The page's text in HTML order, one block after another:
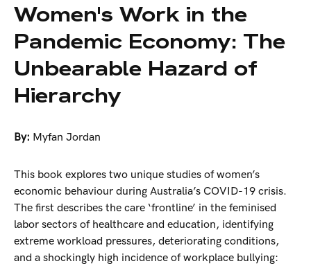
Women's Work in the
Pandemic Economy: The
Unbearable Hazard of
Hierarchy
By: Myfan Jordan
This book explores two unique studies of women’s
economic behaviour during Australia’s COVID-19 crisis.
The first describes the care ‘frontline’ in the feminised
labor sectors of healthcare and education, identifying
extreme workload pressures, deteriorating conditions,
and a shockingly high incidence of workplace bullying: